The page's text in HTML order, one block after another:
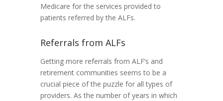
Medicare for the services provided to
patients referred by the ALFs.
Referrals from ALFs
Getting more referrals from ALF’s and
retirement communities seems to be a
crucial piece of the puzzle for all types of
providers. As the number of years in which